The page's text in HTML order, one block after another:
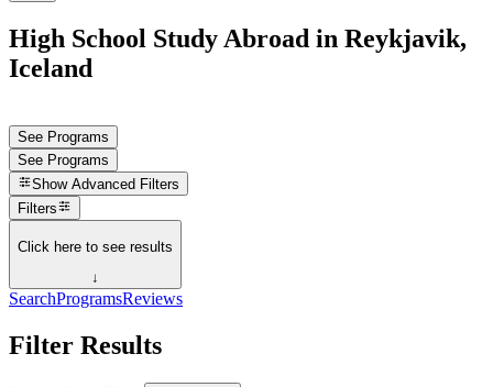
High School Study Abroad in Reykjavik,
Iceland
See Programs
See Programs
Show Advanced Filters
Filters
Click here to see results
↓
SearchProgramsReviews
Filter Results